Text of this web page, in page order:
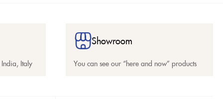
Italy
Showroom
You can see our “here and now” products